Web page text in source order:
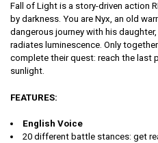
Fall of Light is a story-driven action
by darkness. You are Nyx, an old
dangerous journey with his daughter,
radiates luminescence. Only
complete their quest: reach the last
sunlight.
FEATURES:
English Voice
20 different battle stances: get